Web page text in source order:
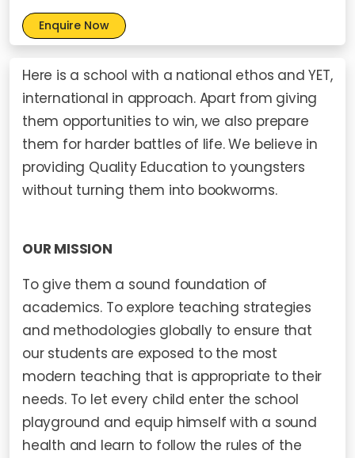
Enquire Now
Here is a school with a national ethos and YET,
international in approach. Apart from giving
them opportunities to win, we also prepare
them for harder battles of life. We believe in
providing Quality Education to youngsters
without turning them into bookworms.
OUR MISSION
To give them a sound foundation of
academics. To explore teaching strategies
and methodologies globally to ensure that
our students are exposed to the most
modern teaching that is appropriate to their
needs. To let every child enter the school
playground and equip himself with a sound
health and learn to follow the rules of the